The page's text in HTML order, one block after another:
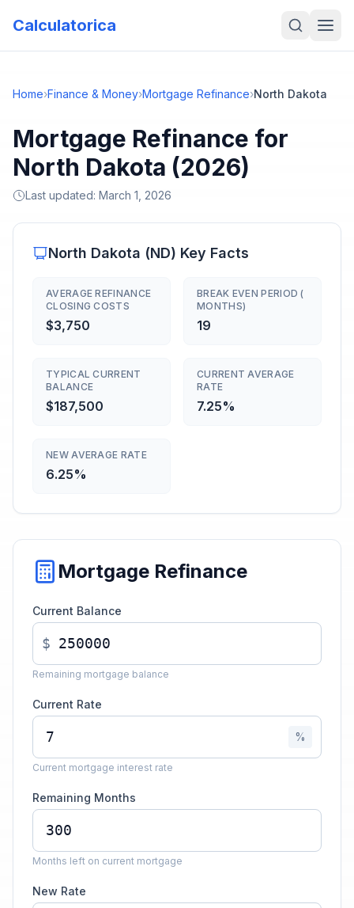
Calculatorica
Home›Finance & Money›Mortgage Refinance›North Dakota
Mortgage Refinance for
North Dakota (2026)
Last updated: March 1, 2026
North Dakota (ND) Key Facts
AVERAGE REFINANCE
CLOSING COSTS
$3,750
BREAK EVEN PERIOD (
MONTHS)
19
TYPICAL CURRENT
BALANCE
$187,500
CURRENT AVERAGE
RATE
7.25%
NEW AVERAGE RATE
6.25%
Mortgage Refinance
Current Balance
$
Remaining mortgage balance
Current Rate
%
Current mortgage interest rate
Remaining Months
Months left on current mortgage
New Rate